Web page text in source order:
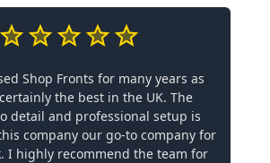
Shop Fronts for many years as
the best in the UK. The
detail and professional setup is
company our go-to company for
I highly recommend the team for